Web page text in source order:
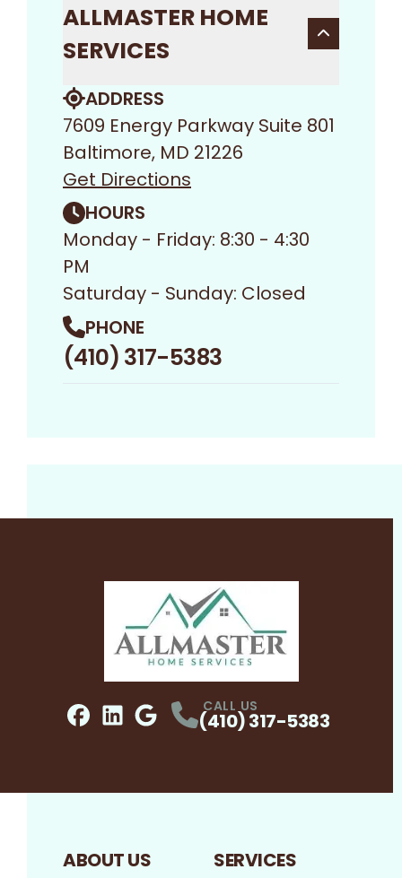
ALLMASTER HOME
SERVICES
ADDRESS
7609 Energy Parkway Suite 801
Baltimore, MD 21226
Get Directions
HOURS
Monday - Friday: 8:30 - 4:30
PM
Saturday - Sunday: Closed
PHONE
(410) 317-5383
ProfileProfile
CALL US
(410) 317-5383
ABOUT US SERVICES